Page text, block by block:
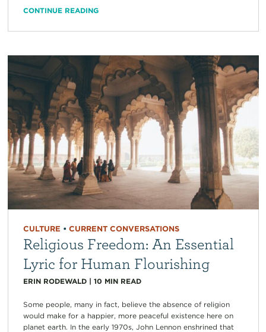
CONTINUE READING
CULTURE • CURRENT CONVERSATIONS
Religious Freedom: An Essential
Lyric for Human Flourishing
ERIN RODEWALD| 10 MIN READ
Some people, many in fact, believe the absence of religion
would make for a happier, more peaceful existence here on
planet earth. In the early 1970s, John Lennon enshrined that